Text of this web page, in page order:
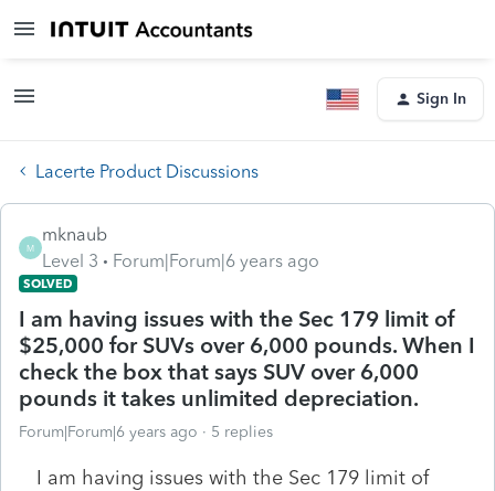
Sign In
Lacerte Product Discussions
M
mknaub
Level 3
Forum|Forum|6 years ago
SOLVED
I am having issues with the Sec 179 limit of
$25,000 for SUVs over 6,000 pounds. When I
check the box that says SUV over 6,000
pounds it takes unlimited depreciation.
Forum|Forum|6 years ago 5 replies
I am having issues with the Sec 179 limit of